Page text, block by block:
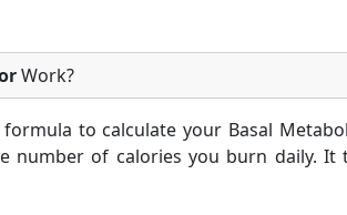
Work?
to calculate your Basal
number of calories you burn daily. It